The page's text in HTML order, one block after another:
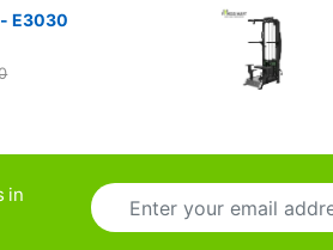
E3030
in
E
m